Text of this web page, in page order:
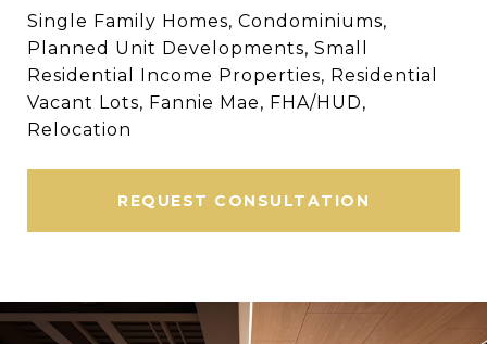
Single Family Homes, Condominiums,
Planned Unit Developments, Small
Residential Income Properties, Residential
Vacant Lots, Fannie Mae, FHA/HUD,
Relocation
REQUEST CONSULTATION